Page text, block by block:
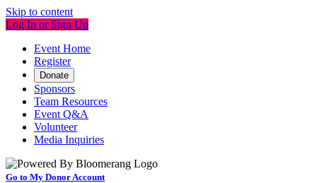
Skip to content
Log In or Sign Up
Event Home
Register
Donate
Sponsors
Team Resources
Event Q&A
Volunteer
Media Inquiries
Go to My Donor Account